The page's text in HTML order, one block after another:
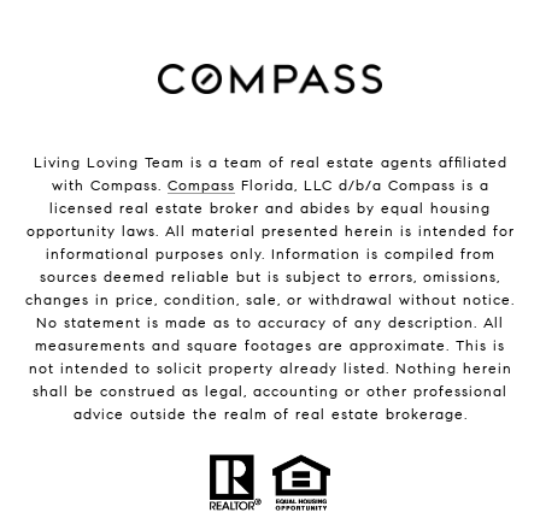
Living Loving Team is a team of real estate agents affiliated
with Compass. Compass Florida, LLC d/b/a Compass is a
licensed real estate broker and abides by equal housing
opportunity laws. All material presented herein is intended for
informational purposes only. Information is compiled from
sources deemed reliable but is subject to errors, omissions,
changes in price, condition, sale, or withdrawal without notice.
No statement is made as to accuracy of any description. All
measurements and square footages are approximate. This is
not intended to solicit property already listed. Nothing herein
shall be construed as legal, accounting or other professional
advice outside the realm of real estate brokerage.